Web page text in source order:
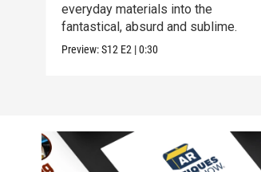
everyday materials into the
fantastical, absurd and sublime.
Preview:S12 E2 |0:30